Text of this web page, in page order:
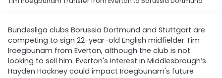
Bundesliga clubs Borussia Dortmund and Stuttgart are
competing to sign 22-year-old English midfielder Tim
Iroegbunam from Everton, although the club is not
looking to sell him. Everton's interest in Middlesbrough’s
Hayden Hackney could impact Iroegbunam's future